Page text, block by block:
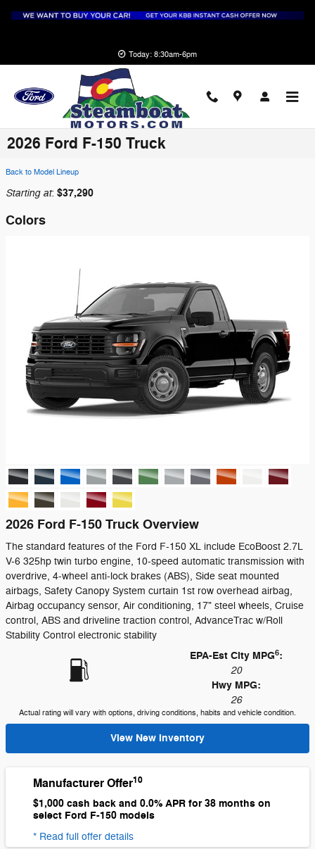
Today: 8:30am-6pm
2026 Ford F-150 Truck
Back to Model Lineup
Starting at: $37,290
Colors
2026 Ford F-150 Truck Overview
The standard features of the Ford F-150 XL include EcoBoost 2.7L
V-6 325hp twin turbo engine, 10-speed automatic transmission with
overdrive, 4-wheel anti-lock brakes (ABS), Side seat mounted
airbags, Safety Canopy System curtain 1st row overhead airbag,
Airbag occupancy sensor, Air conditioning, 17" steel wheels, Cruise
control, ABS and driveline traction control, AdvanceTrac w/Roll
Stability Control electronic stability
EPA-Est City MPG6:
20
Hwy MPG:
26
Actual rating will vary with options, driving conditions, habits and vehicle condition.
View New Inventory
Manufacturer Offer10
$1,000 cash back and 0.0% APR for 38 months on
select Ford F-150 models
* Read full offer details